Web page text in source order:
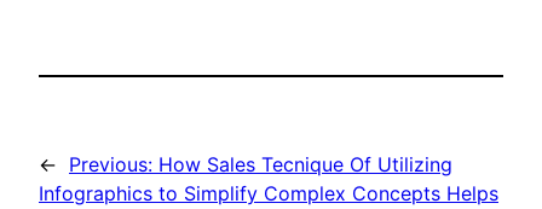
← Previous: How Sales Tecnique Of Utilizing
Infographics to Simplify Complex Concepts Helps